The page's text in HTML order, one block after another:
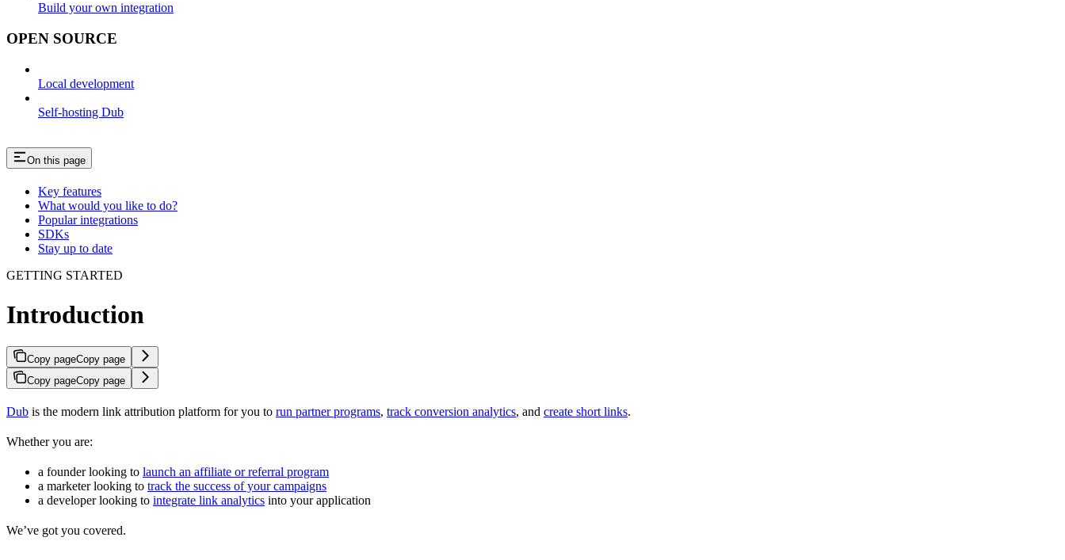
Build your own integration
OPEN SOURCE
Local development
Self-hosting Dub
On this page
Key features
What would you like to do?
Popular integrations
SDKs
Stay up to date
GETTING STARTED
Introduction
Copy pageCopy page
Copy pageCopy page
Dub is the modern link attribution platform for you to run partner programs, track conversion analytics, and create short links.
Whether you are:
a founder looking to launch an affiliate or referral program
a marketer looking to track the success of your campaigns
a developer looking to integrate link analytics into your application
We’ve got you covered.